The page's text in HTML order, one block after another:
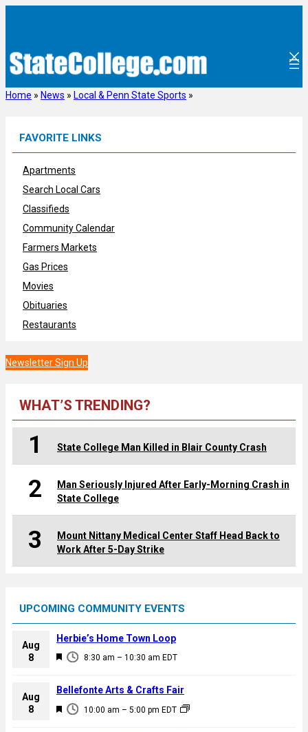
Home » News » Local & Penn State Sports »
FAVORITE LINKS
Apartments
Search Local Cars
Classifieds
Community Calendar
Farmers Markets
Gas Prices
Movies
Obituaries
Restaurants
Newsletter Sign Up
WHAT’S TRENDING?
1 State College Man Killed in Blair County Crash
2
Man Seriously Injured After Early-Morning Crash in
State College
3
Mount Nittany Medical Center Staff Head Back to
Work After 5-Day Strike
UPCOMING COMMUNITY EVENTS
Aug
8
F
a
u
8:30 am – 10:30 am EDT
Herbie’s Home Town Loop
Aug
8
F
10:00 am – 5:00 pm EDT
Bellefonte Arts & Crafts Fair